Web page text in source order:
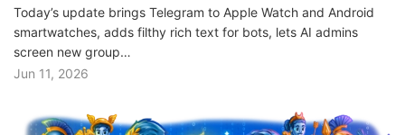
Today’s update brings Telegram to Apple Watch and Android
smartwatches, adds filthy rich text for bots, lets AI admins
screen new group…
Jun 11, 2026